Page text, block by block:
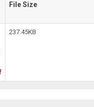
File Size
237.45KB